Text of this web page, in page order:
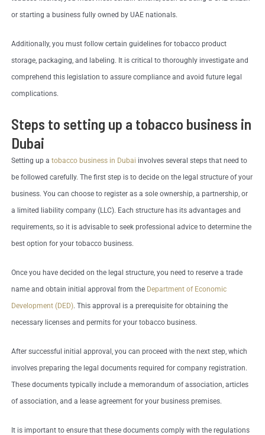
or starting a business fully owned by UAE nationals.
Additionally, you must follow certain guidelines for tobacco product
storage, packaging, and labeling. It is critical to thoroughly investigate and
comprehend this legislation to assure compliance and avoid future legal
complications.
Steps to setting up a tobacco business in
Dubai
Setting up atobacco business in Dubai involves several steps that need to
be followed carefully. The first step is to decide on the legal structure of your
business. You can choose to register as a sole ownership, a partnership, or
a limited liability company (LLC). Each structure has its advantages and
requirements, so it is advisable to seek professional advice to determine the
best option for your tobacco business.
Once you have decided on the legal structure, you need to reserve a trade
name and obtain initial approval from the Department of Economic
Development (DED). This approval is a prerequisite for obtaining the
necessary licenses and permits for your tobacco business.
After successful initial approval, you can proceed with the next step, which
involves preparing the legal documents required for company registration.
These documents typically include a memorandum of association, articles
of association, and a lease agreement for your business premises.
It is important to ensure that these documents comply with the regulations